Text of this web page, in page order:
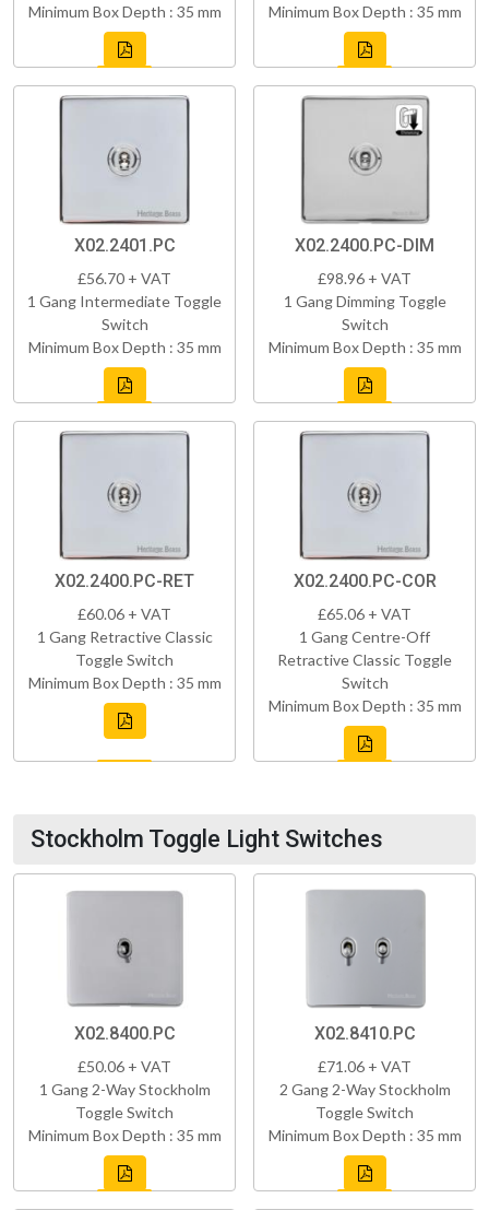
Minimum Box Depth : 35 mm
Minimum Box Depth : 35 mm
X02.2401.PC
£56.70 + VAT
1 Gang Intermediate Toggle
Switch
Minimum Box Depth : 35 mm
X02.2400.PC-DIM
£98.96 + VAT
1 Gang Dimming Toggle
Switch
Minimum Box Depth : 35 mm
X02.2400.PC-RET
£60.06 + VAT
1 Gang Retractive Classic
Toggle Switch
Minimum Box Depth : 35 mm
X02.2400.PC-COR
£65.06 + VAT
1 Gang Centre-Off
Retractive Classic Toggle
Switch
Minimum Box Depth : 35 mm
Stockholm Toggle Light Switches
X02.8400.PC
£50.06 + VAT
1 Gang 2-Way Stockholm
Toggle Switch
Minimum Box Depth : 35 mm
X02.8410.PC
£71.06 + VAT
2 Gang 2-Way Stockholm
Toggle Switch
Minimum Box Depth : 35 mm